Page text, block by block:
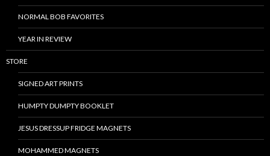
NORMAL BOB FAVORITES
YEAR IN REVIEW
STORE
SIGNED ART PRINTS
HUMPTY DUMPTY BOOKLET
JESUS DRESSUP FRIDGE MAGNETS
MOHAMMED MAGNETS